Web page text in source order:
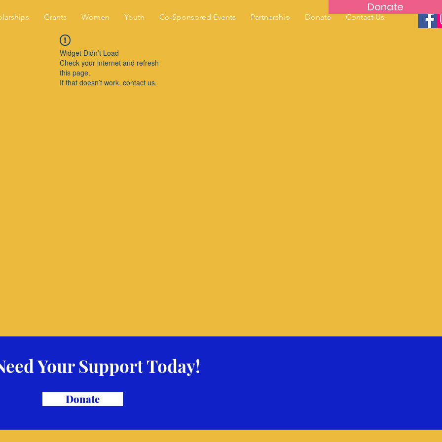
Donate
Grants Women Youth Co-Sponsored Events Partnership Donate Contact Us
Widget Didn’t Load
Check your internet and refresh
this page.
If that doesn’t work, contact us.
Your Support Today!
Donate